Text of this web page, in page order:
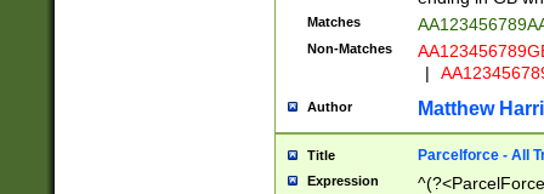
Matches
Non-Matches
|
Author Matthew
Title Parcelforce - All
Expression